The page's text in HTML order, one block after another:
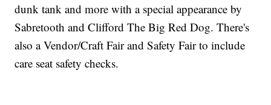
dunk tank and more with a special appearance by
Sabretooth and Clifford The Big Red Dog. There's
also a Vendor/Craft Fair and Safety Fair to include
care seat safety checks.